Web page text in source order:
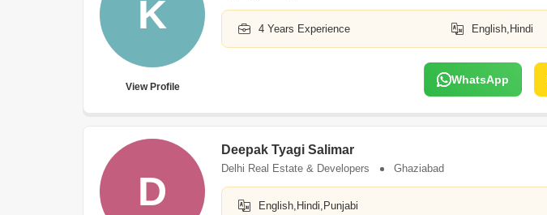
K
View Profile
4 Years Experience English,Hindi
WhatsApp
D
Deepak Tyagi Salimar
Delhi Real Estate & Developers Ghaziabad
English,Hindi,Punjabi